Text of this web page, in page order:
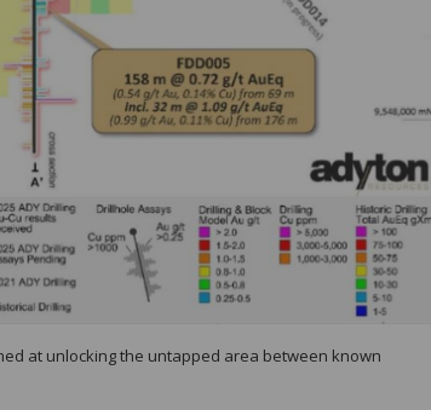
at unlocking the untapped area between known